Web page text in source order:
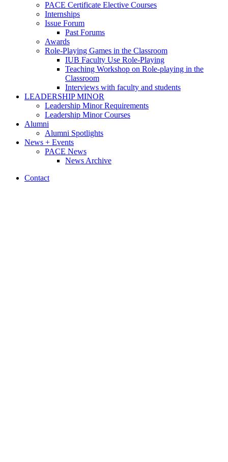
PACE Certificate Elective Courses
Internships
Issue Forum
Past Forums
Awards
Role-Playing Games in the Classroom
IUB Faculty Use Role-Playing
Teaching Workshop on Role-playing in the
Classroom
Interviews with faculty and students
LEADERSHIP MINOR
Leadership Minor Requirements
Leadership Minor Courses
Alumni
Alumni Spotlights
News + Events
PACE News
News Archive
Contact